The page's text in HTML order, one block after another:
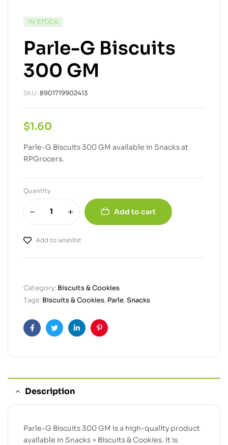
IN STOCK
Parle-G Biscuits
300 GM
SKU: 8901719902413
$1.60
Parle-G Biscuits 300 GM available in Snacks at
RPGrocers.
Quantity
Add to cart
Add to wishlist
Category: Biscuits & Cookies
Tags: Biscuits & Cookies, Parle,Snacks
FacebookTwitterLinkedinPinterest
Description
Parle-G Biscuits 300 GM is a high-quality product
available in Snacks > Biscuits & Cookies. It is